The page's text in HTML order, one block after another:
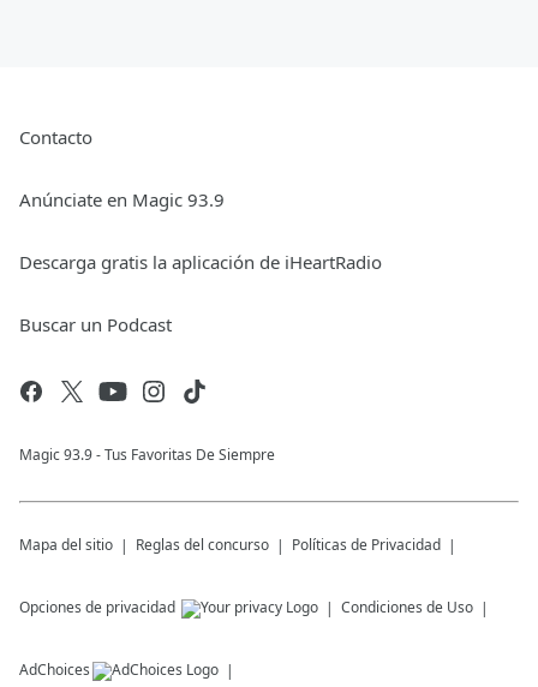
Contacto
Anúnciate en Magic 93.9
Descarga gratis la aplicación de iHeartRadio
Buscar un Podcast
Magic 93.9 - Tus Favoritas De Siempre
Mapa del sitio Reglas del concurso Políticas de Privacidad
Opciones de privacidad Condiciones de Uso
AdChoices